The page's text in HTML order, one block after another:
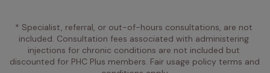
* Specialist, referral, or out-of-hours consultations, are not
included. Consultation fees associated with administering
injections for chronic conditions are not included but
discounted for PHC Plus members. Fair usage policy terms and